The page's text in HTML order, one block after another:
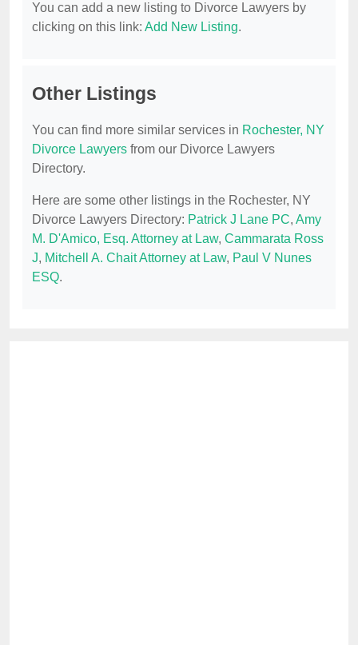
You can add a new listing to Divorce Lawyers by
clicking on this link: Add New Listing.
Other Listings
You can find more similar services in Rochester, NY
Divorce Lawyers from our Divorce Lawyers
Directory.
Here are some other listings in the Rochester, NY
Divorce Lawyers Directory: Patrick J Lane PC, Amy
M. D'Amico, Esq. Attorney at Law, Cammarata Ross
J, Mitchell A. Chait Attorney at Law, Paul V Nunes
ESQ.